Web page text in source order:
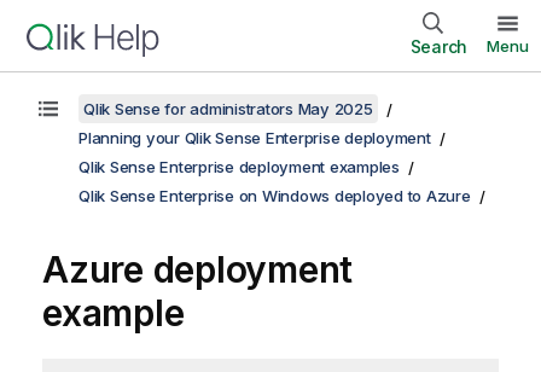
Search Menu
Qlik Sense for administrators May 2025
Planning your Qlik Sense Enterprise deployment
Qlik Sense Enterprise deployment examples
Qlik Sense Enterprise on Windows deployed to Azure
Azure deployment
example